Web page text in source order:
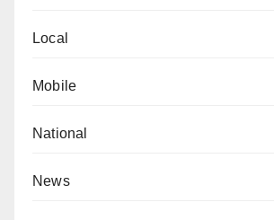
Local
Mobile
National
News